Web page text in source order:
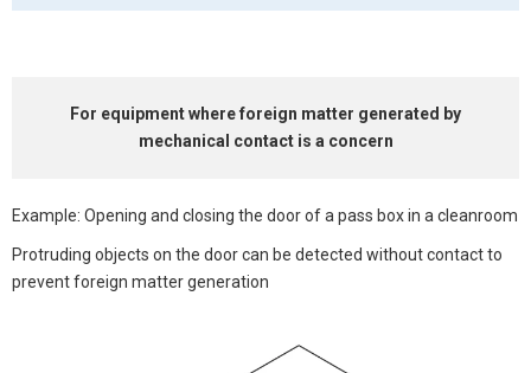
For equipment whereforeign matter generated by
mechanical contact is a concern
Example: Opening and closing the door of a pass box in a cleanroom
Protruding objects on the door can be detected without contact to
prevent foreign matter generation